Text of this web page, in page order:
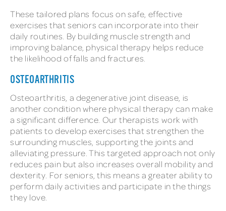
These tailored plans focus on safe, effective
exercises that seniors can incorporate into their
daily routines. By building muscle strength and
improving balance, physical therapy helps reduce
the likelihood of falls and fractures.
OSTEOARTHRITIS
Osteoarthritis, a degenerative joint disease, is
another condition where physical therapy can make
a significant difference. Our therapists work with
patients to develop exercises that strengthen the
surrounding muscles, supporting the joints and
alleviating pressure. This targeted approach not only
reduces pain but also increases overall mobility and
dexterity. For seniors, this means a greater ability to
perform daily activities and participate in the things
they love.